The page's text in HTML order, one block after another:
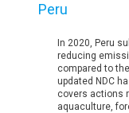
Peru
In 2020, Peru
reducing
compared to
updated NDC
covers actions
aquaculture,